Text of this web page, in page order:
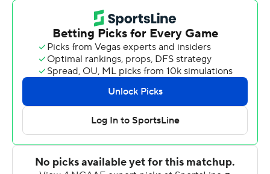
touchdown for the Golden Eagles. He also ran for a
The Golden Eagles held Alcorn State to just 56 yards
offense in the first half. As the Braves' offense stalled,
Andrew Stein added to Southern Mississippi's early 7-0
edge with a pair of field goals, from 20 and 19 yards, to
make it 13-0 at halftime.
The Braves opened the second half with a 15-yard
scoring dash by De'Shawn Waller to close to 13-7. But